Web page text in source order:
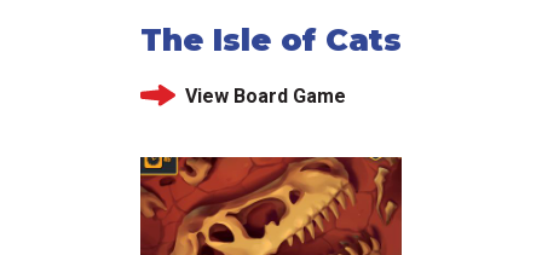
The Isle of Cats
View Board Game